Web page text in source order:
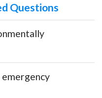
Questions